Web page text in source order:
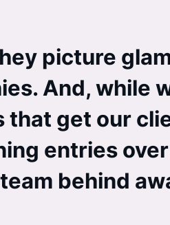
picture
And, while
get our
entries
behind